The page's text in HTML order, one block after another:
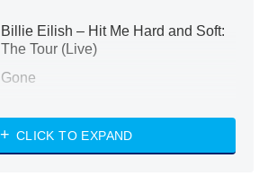
Billie Eilish – Hit Me Hard and Soft:
The Tour (Live)
Gone
My Life With the Walter Boys
CLICK TO EXPAND